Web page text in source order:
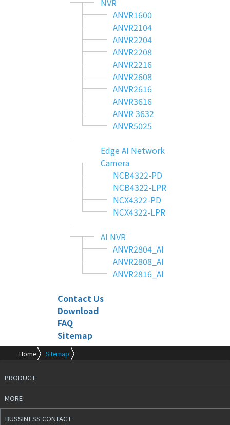
NVR
ANVR1600
ANVR2104
ANVR2204
ANVR2208
ANVR2216
ANVR2608
ANVR2616
ANVR3616
ANVR 3632
ANVR5025
Edge AI Network
Camera
NCB4322-PD
NCB4322-LPR
NCX4322-PD
NCX4322-LPR
AI NVR
ANVR2804_AI
ANVR2808_AI
ANVR2816_AI
Contact Us
Download
FAQ
Sitemap
Home Sitemap
PRODUCT
MORE
BUSSINESS CONTACT